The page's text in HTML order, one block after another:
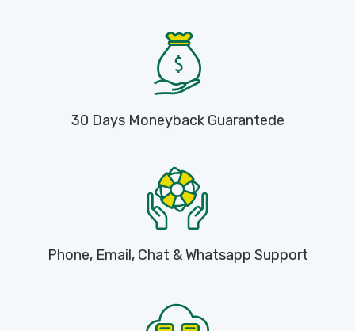
30 Days Moneyback Guarantede
Phone, Email, Chat & Whatsapp Support